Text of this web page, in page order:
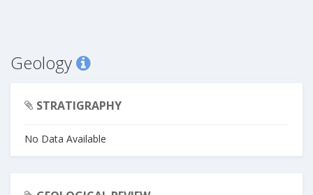
Geology
STRATIGRAPHY
No Data Available